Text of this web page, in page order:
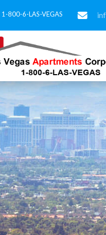
1-800-6-LAS-VEGAS